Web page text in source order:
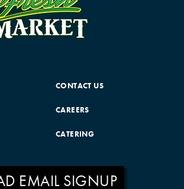
CONTACT US
CAREERS
CATERING
EMAIL SIGNUP